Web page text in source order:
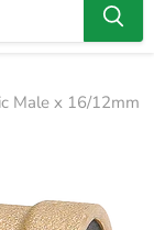
Male x 16/12mm